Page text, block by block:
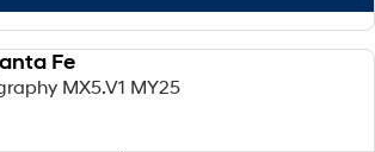
Fe
MX5.V1 MY25